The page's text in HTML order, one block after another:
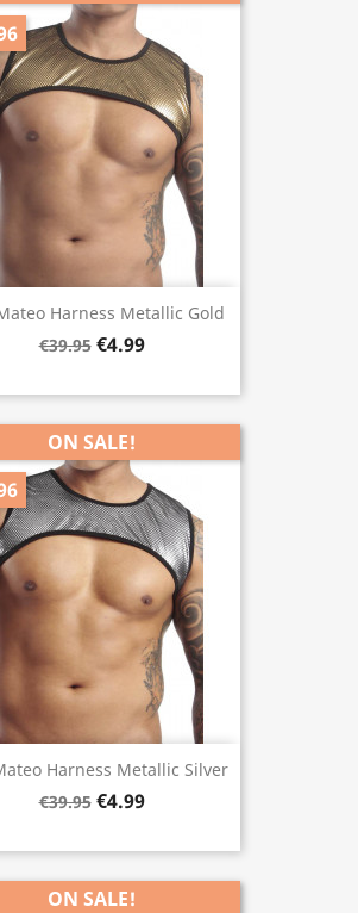
Harness Metallic Gold
€39.95 €4.99
Harness Metallic Silver
€39.95 €4.99
ON SALE!
ON SALE!